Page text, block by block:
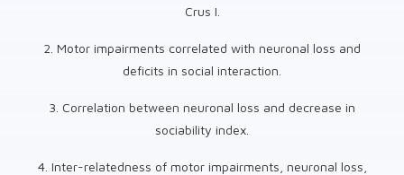
Crus I.
2. Motor impairments correlated with neuronal loss and
deficits in social interaction.
3. Correlation between neuronal loss and decrease in
sociability index.
4. Inter-relatedness of motor impairments, neuronal loss,